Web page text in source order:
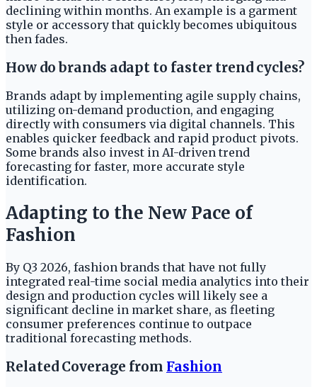
declining within months. An example is a garment
style or accessory that quickly becomes ubiquitous
then fades.
How do brands adapt to faster trend cycles?
Brands adapt by implementing agile supply chains,
utilizing on-demand production, and engaging
directly with consumers via digital channels. This
enables quicker feedback and rapid product pivots.
Some brands also invest in AI-driven trend
forecasting for faster, more accurate style
identification.
Adapting to the New Pace of
Fashion
By Q3 2026, fashion brands that have not fully
integrated real-time social media analytics into their
design and production cycles will likely see a
significant decline in market share, as fleeting
consumer preferences continue to outpace
traditional forecasting methods.
Related Coverage from Fashion